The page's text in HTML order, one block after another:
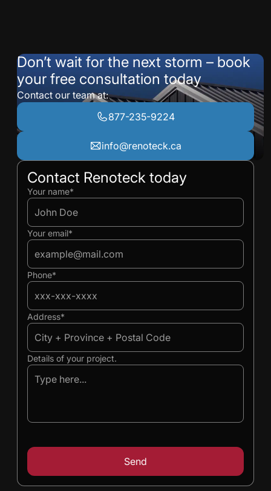
Don’t wait for the next storm – book
your free consultation today
Contact our team at:
877-235-9224
info@renoteck.ca
Contact Renoteck today
Ivan
Your name*
Your email*
Phone*
Address*
Details of your project.
Ivan